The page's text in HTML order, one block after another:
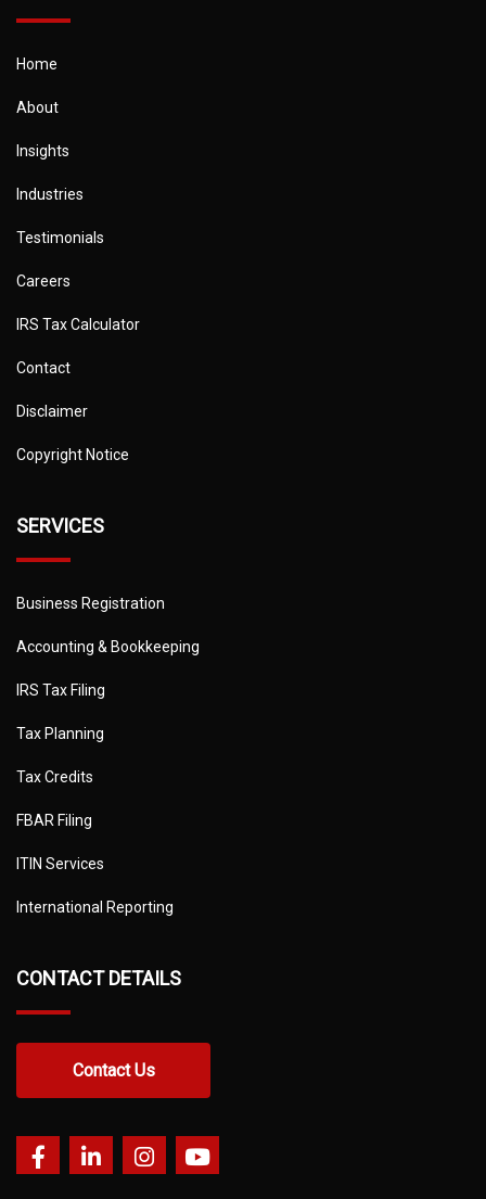
Home
About
Insights
Industries
Testimonials
Careers
IRS Tax Calculator
Contact
Disclaimer
Copyright Notice
SERVICES
Business Registration
Accounting & Bookkeeping
IRS Tax Filing
Tax Planning
Tax Credits
FBAR Filing
ITIN Services
International Reporting
CONTACT DETAILS
Contact Us